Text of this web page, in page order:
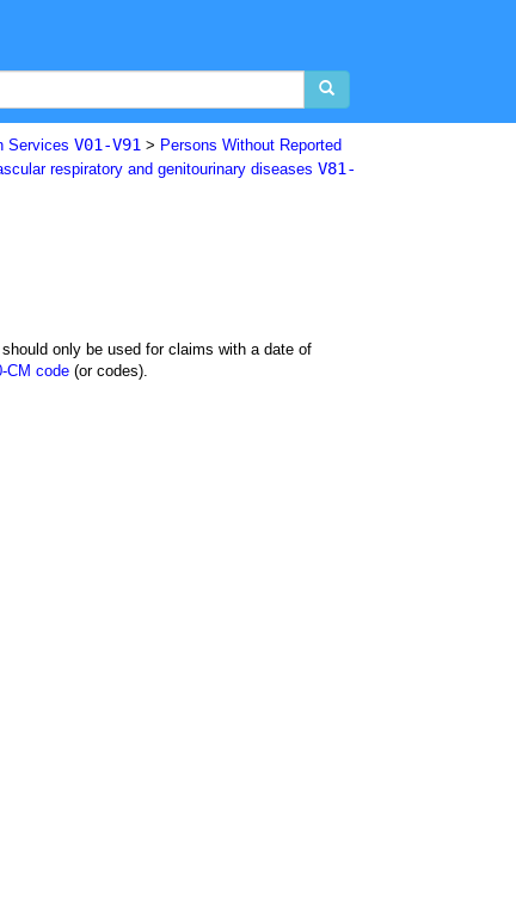
Services V01-V91 > Persons Without Reported
respiratory and genitourinary diseases V81-
should only be used for claims with a date of
CM code (or codes).